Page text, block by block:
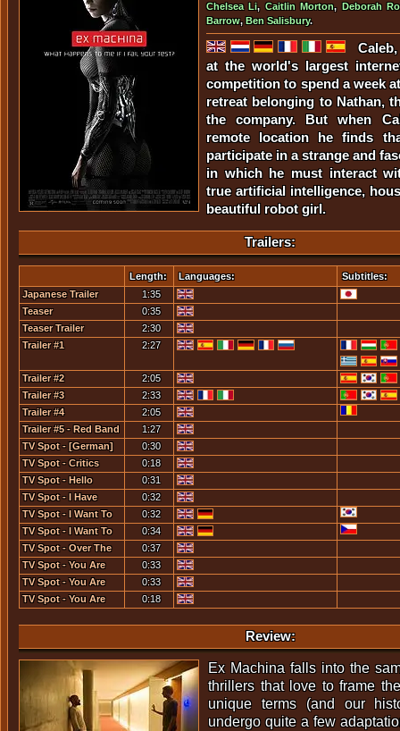
Chelsea Li,Caitlin Morton, Deborah
Barrow, Ben Salisbury.
at the world's largest
competition to spend a week
retreat belonging to Nathan,
the company. But when
remote location he finds
participate in a strange and
in which he must interact
true artificial intelligence,
beautiful robot girl.
Trailers:
Length: Languages:
Subtitles:
Japanese Trailer
1:35
Teaser
0:35
Teaser Trailer
2:30
Trailer #1
2:27
Trailer #2
2:05
Trailer #3
2:33
Trailer #4
2:05
Trailer #5 - Red Band
1:27
TV Spot - [German]
0:30
TV Spot - Critics
0:18
TV Spot - Hello
0:31
TV Spot - I Have
Invented A Machine...
0:32
TV Spot - I Want To
Talk To You... [1]
0:32
TV Spot - I Want To
Talk To You... [2]
0:34
TV Spot - Over The
Next Few Days...
0:37
TV Spot - You Are
Deadcenter... [1]
0:33
TV Spot - You Are
Deadcenter... [2]
0:33
TV Spot - You Are
0:18
Review:
Ex Machina falls into the
thrillers that love to frame
unique terms (and our
undergo quite a few